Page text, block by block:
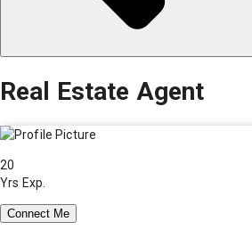
Real Estate Agent
20
Yrs Exp.
Connect Me